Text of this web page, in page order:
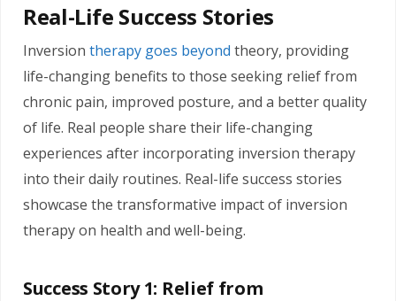
Real-Life Success Stories
Inversion therapy goes beyond theory, providing
life-changing benefits to those seeking relief from
chronic pain, improved posture, and a better quality
of life. Real people share their life-changing
experiences after incorporating inversion therapy
into their daily routines. Real-life success stories
showcase the transformative impact of inversion
therapy on health and well-being.
Success Story 1: Relief from